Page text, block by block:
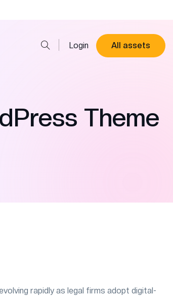
All assets
Login
Theme
rapidly as legal firms adopt digital-